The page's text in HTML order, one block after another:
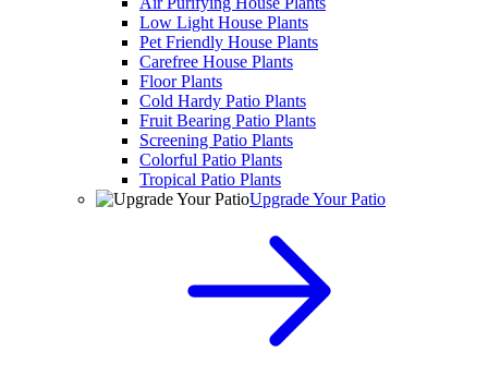
Low Light House Plants
Pet Friendly House Plants
Carefree House Plants
Floor Plants
Cold Hardy Patio Plants
Fruit Bearing Patio Plants
Screening Patio Plants
Colorful Patio Plants
Tropical Patio Plants
Upgrade Your Patio